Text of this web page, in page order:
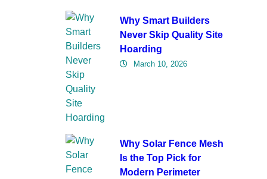
Why Smart Builders
Never Skip Quality Site
Hoarding
March 10, 2026
Why Solar Fence Mesh
Is the Top Pick for
Modern Perimeter